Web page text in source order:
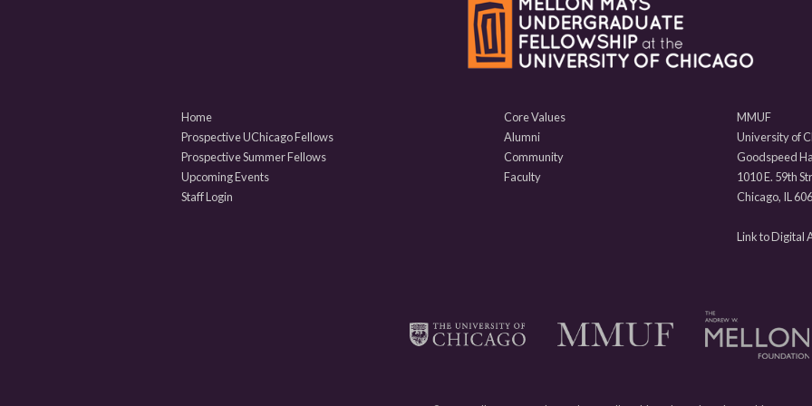
Home
Prospective UChicago Fellows
Prospective Summer Fellows
Upcoming Events
Staff Login
Core Values
Alumni
Community
Faculty
MMUF
University of
Goodspeed
1010 E. 59th
Chicago, IL
Link to Digital